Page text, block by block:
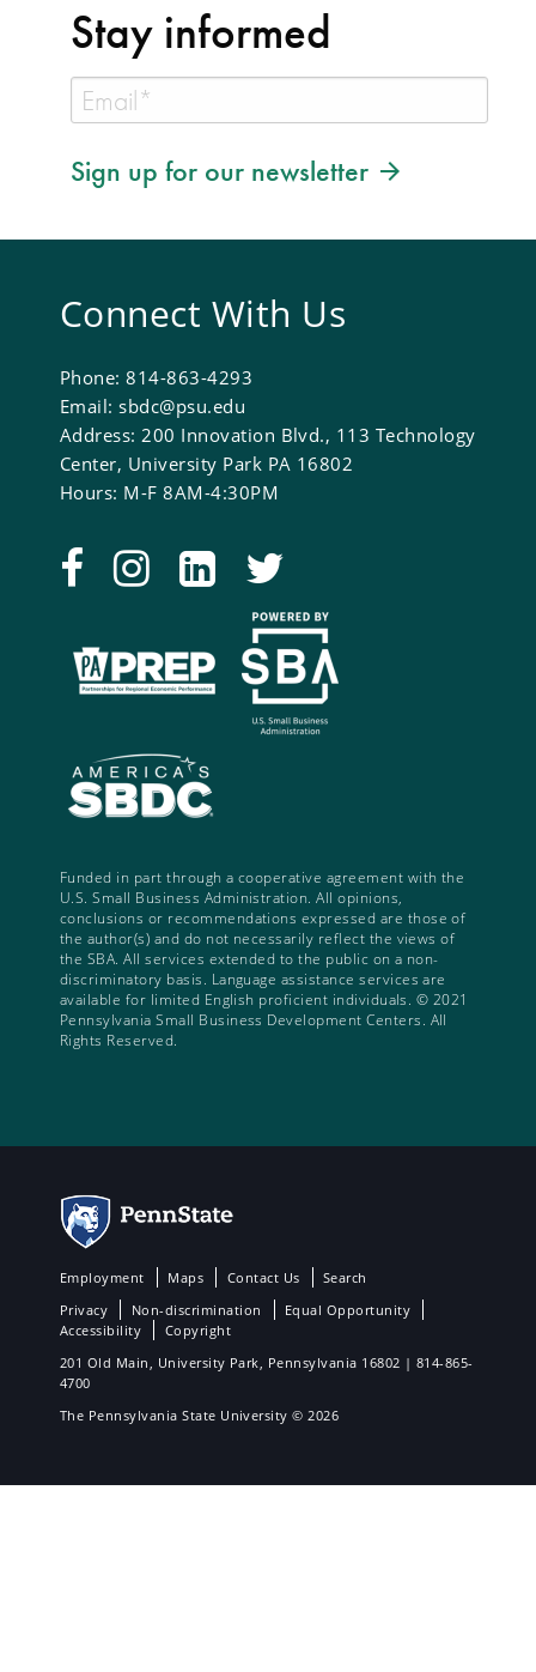
Stay informed
Sign up for our newsletter
Connect With Us
Phone: 814-863-4293
Email: sbdc@psu.edu
Address: 200 Innovation Blvd., 113 Technology
Center, University Park PA 16802
Hours: M-F 8AM-4:30PM
Funded in part through a cooperative agreement with the
U.S. Small Business Administration. All opinions,
conclusions or recommendations expressed are those of
the author(s) and do not necessarily reflect the views of
the SBA. All services extended to the public on a non-
discriminatory basis. Language assistance services are
available for limited English proficient individuals. © 2021
Pennsylvania Small Business Development Centers. All
Rights Reserved.
Employment Maps Contact Us
Search
Privacy
Non-discrimination
Equal Opportunity
Accessibility
Copyright
201 Old Main, University Park, Pennsylvania 16802 | 814-865-
4700
The Pennsylvania State University © 2026